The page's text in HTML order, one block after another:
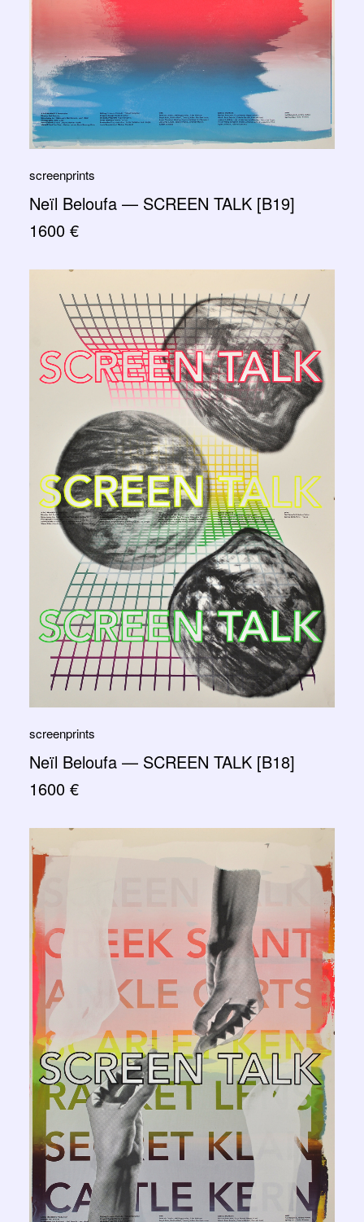
screenprints
Neïl Beloufa — SCREEN TALK [B19]
1600 €
screenprints
Neïl Beloufa — SCREEN TALK [B18]
1600 €